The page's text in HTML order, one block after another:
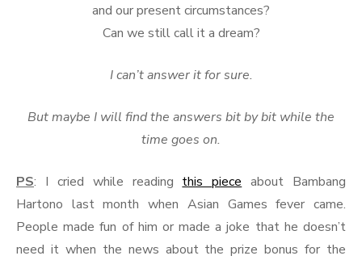
and our present circumstances?
Can we still call it a dream?
I can’t answer it for sure.
But maybe I will find the answers bit by bit while the
time goes on.
PS: I cried while reading this piece about Bambang
Hartono last month when Asian Games fever came.
People made fun of him or made a joke that he doesn’t
need it when the news about the prize bonus for the